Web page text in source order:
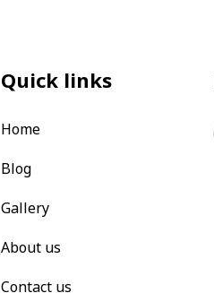
Quick links
Home
Blog
Gallery
About us
Contact us